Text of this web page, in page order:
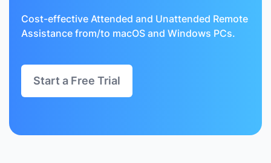
Cost-effective Attended and Unattended Remote
Assistance from/to macOS and Windows PCs.
Start a Free Trial